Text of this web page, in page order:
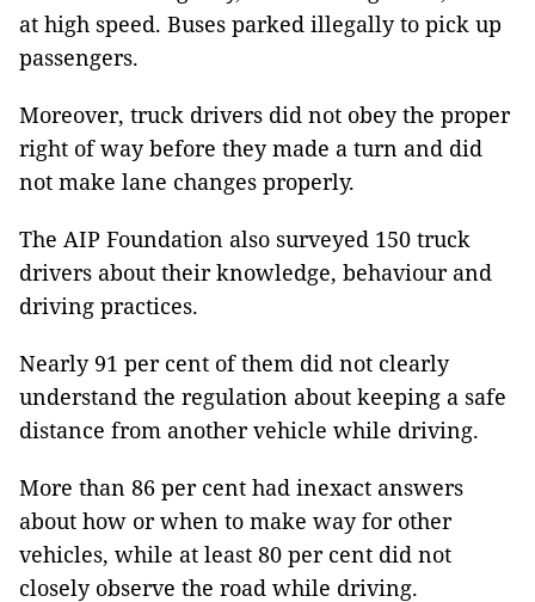
at high speed. Buses parked illegally to pick up
passengers.
Moreover, truck drivers did not obey the proper
right of way before they made a turn and did
not make lane changes properly.
The AIP Foundation also surveyed 150 truck
drivers about their knowledge, behaviour and
driving practices.
Nearly 91 per cent of them did not clearly
understand the regulation about keeping a safe
distance from another vehicle while driving.
More than 86 per cent had inexact answers
about how or when to make way for other
vehicles, while at least 80 per cent did not
closely observe the road while driving.